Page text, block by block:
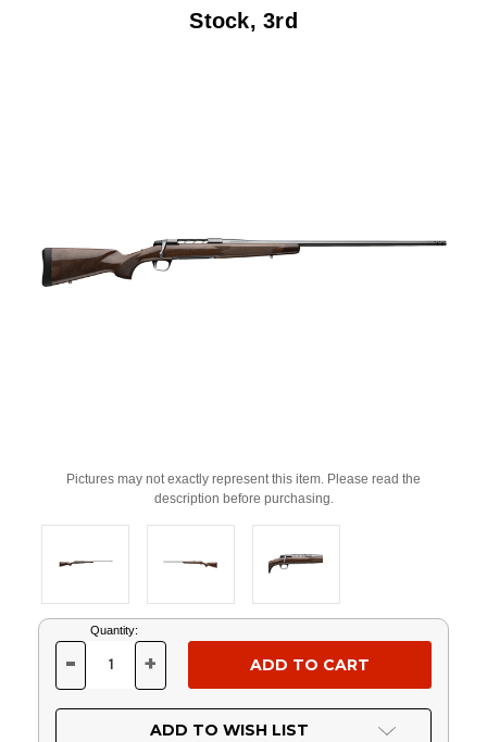
Stock, 3rd
Pictures may not exactly represent this item. Please read the
description before purchasing.
Current
Stock:
Quantity:
DECREASE
OF
UNDEFINED
- INCREASE
OF
UNDEFINED
+
ADD TO WISH LIST